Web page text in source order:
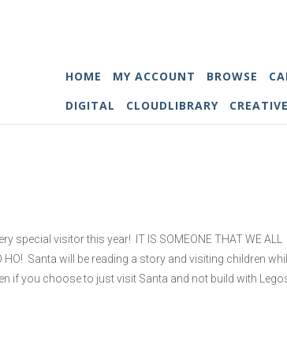
HOME MY ACCOUNT BROWSE
DIGITAL
CLOUDLIBRARY
special visitor this year! IT IS SOMEONE THAT WE ALL
HO! Santa will be reading a story and visiting children
if you choose to just visit Santa and not build with